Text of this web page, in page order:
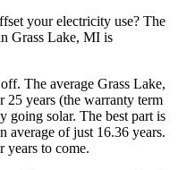
your electricity use? The
Grass Lake, MI is
The average Grass Lake,
years (the warranty term
going solar. The best part is
average of just 16.36 years.
years to come.